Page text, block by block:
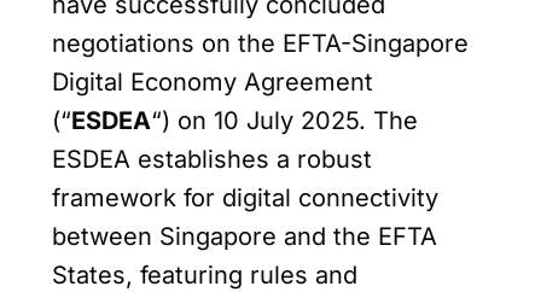
negotiations on the EFTA-Singapore
Digital Economy Agreement
(“ESDEA“) on 10 July 2025. The
ESDEA establishes a robust
framework for digital connectivity
between Singapore and the EFTA
States, featuring rules and